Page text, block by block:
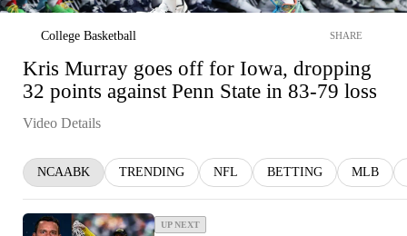
College Basketball SHARE
Kris Murray goes off for Iowa, dropping
32 points against Penn State in 83-79 loss
Video Details
NCAABK TRENDING NFL BETTING MLB
UP NEXT